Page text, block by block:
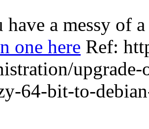
have a messy of
one here Ref:
64-bit-to-